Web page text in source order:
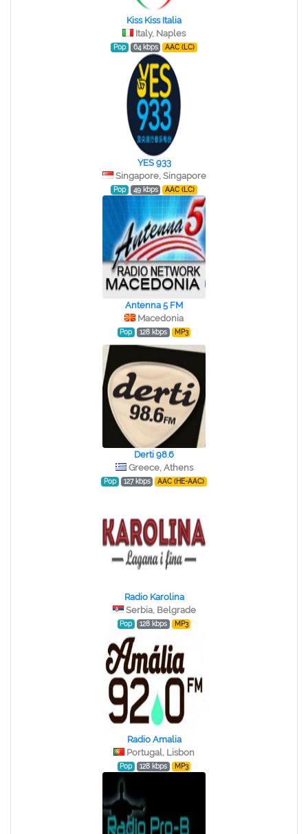
Kiss Kiss Italia
Italy, Naples
Pop 64 kbps AAC (LC)
YES 933
Singapore, Singapore
Pop 49 kbps AAC (LC)
Antenna 5 FM
Macedonia
Pop 128 kbps MP3
Derti 98.6
Greece, Athens
Pop 127 kbps AAC (HE-AAC)
Radio Karolina
Serbia, Belgrade
Pop 128 kbps MP3
Radio Amalia
Portugal, Lisbon
Pop 128 kbps MP3